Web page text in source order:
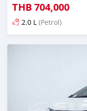
THB704,000
2.0 L (Petrol)
Posted almost 4 years ago